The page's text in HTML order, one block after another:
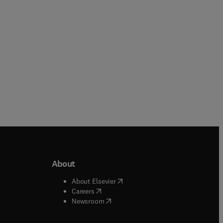
window
About
About Elsevier( opens in new tab/window
Careers( opens in new tab/window
Newsroom( opens in new tab/window